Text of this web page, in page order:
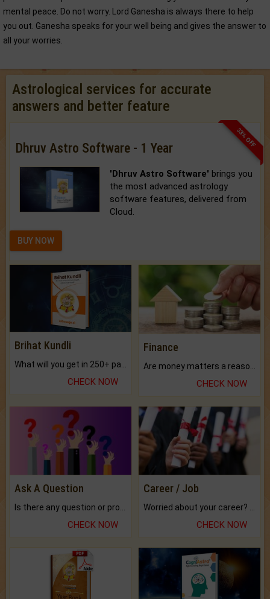
mental peace. Do not worry. Lord Ganesha is always there to help
you out. Ganesha speaks for your well being and gives the answer to
all your worries.
Astrological services for accurate
answers and better feature
33% OFF
Dhruv Astro Software - 1 Year
'Dhruv Astro Software' brings you
the most advanced astrology
software features, delivered from
Cloud.
BUY NOW
Brihat Kundli
CHECK NOW
Finance
CHECK NOW
Ask A Question
CHECK NOW
Career / Job
CHECK NOW